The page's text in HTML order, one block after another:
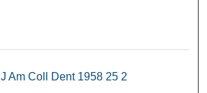
J Am Coll Dent 1958 25 2